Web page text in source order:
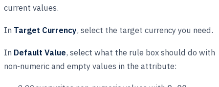
current values.
In Target Currency, select the target currency you need.
In Default Value, select what the rule box should do with
non-numeric and empty values in the attribute: